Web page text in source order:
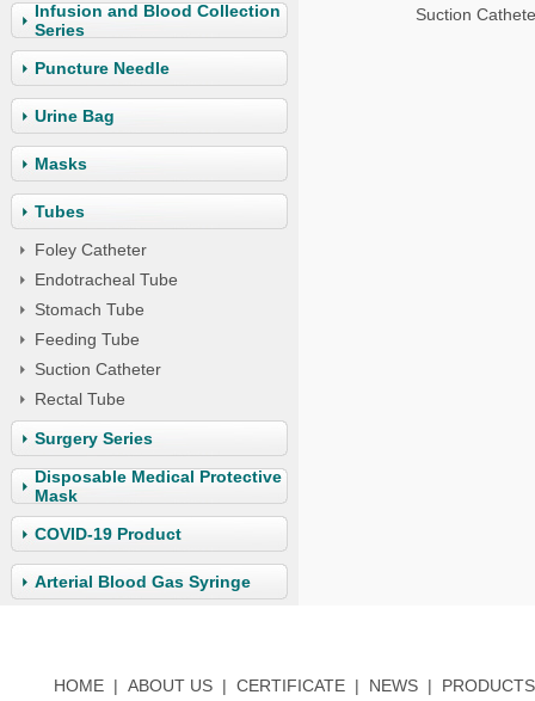
Infusion and Blood Collection
Series
Puncture Needle
Urine Bag
Masks
Tubes
Foley Catheter
Endotracheal Tube
Stomach Tube
Feeding Tube
Suction Catheter
Rectal Tube
Surgery Series
Disposable Medical Protective
Mask
COVID-19 Product
Arterial Blood Gas Syringe
Suction
HOME | ABOUT US | CERTIFICATE | NEWS | PRODUCTS